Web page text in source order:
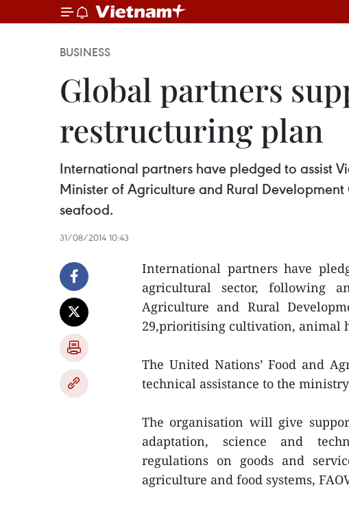
BUSINESS
Global partners
restructuring plan
International partners have pledged to assist
Minister of Agriculture and Rural
seafood.
31/08/2014 10:43
International partners have
agricultural sector, following
Agriculture and Rural
29,prioritising cultivation, animal
The United Nations’ Food and
technical assistance to the
The organisation will give
adaptation, science and
regulations on goods and
agriculture and food systems,